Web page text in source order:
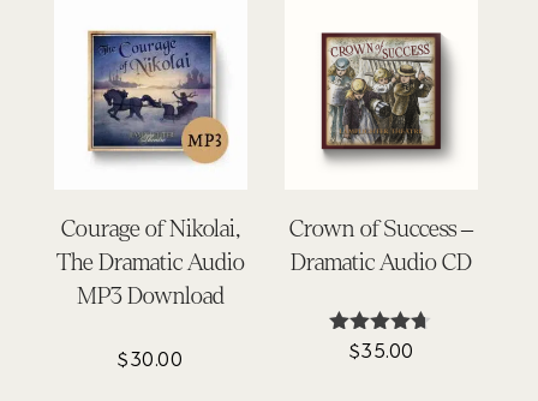
Courage of Nikolai,
The Dramatic Audio
MP3 Download
$30.00
Crown of Success –
Dramatic Audio CD
Rated
$35.00